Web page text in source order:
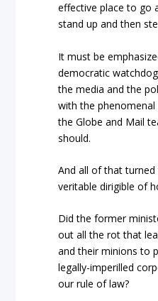
effective place to go
stand up and then
It must be
democratic
the media and the
with the
the Globe and Mail
should.
And all of that
veritable dirigible of
Did the former
out all the rot that
and their minions to
legally-imperilled
our rule of law?